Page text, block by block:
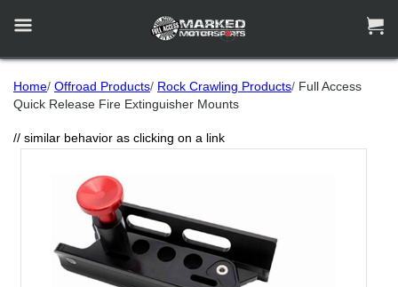
 
Home/ Offroad Products/ Rock Crawling Products/ Full Access
Quick Release Fire Extinguisher Mounts
// similar behavior as clicking on a link